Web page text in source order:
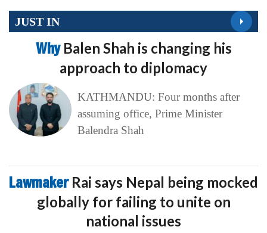
JUST IN
Why Balen Shah is changing his
approach to diplomacy
KATHMANDU: Four months after
assuming office, Prime Minister
Balendra Shah
Lawmaker Rai says Nepal being mocked
globally for failing to unite on
national issues